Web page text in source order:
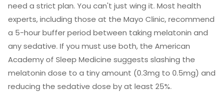
need a strict plan. You can't just wing it. Most health
experts, including those at the Mayo Clinic, recommend
a 5-hour buffer period between taking melatonin and
any sedative. If you must use both, the American
Academy of Sleep Medicine suggests slashing the
melatonin dose to a tiny amount (0.3mg to 0.5mg) and
reducing the sedative dose by at least 25%.